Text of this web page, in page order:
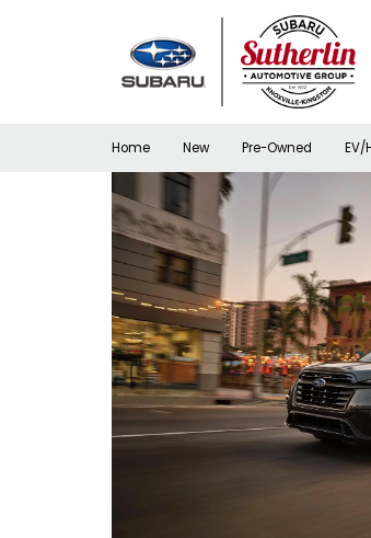
Home New Pre-Owned EV/